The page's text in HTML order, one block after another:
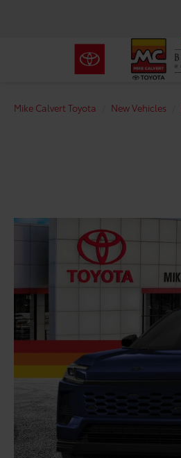
Mike Calvert Toyota New Vehicles